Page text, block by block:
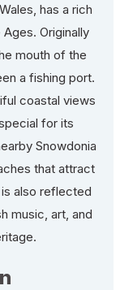
has a rich
Originally
mouth of the
a fishing port.
coastal views
for its
Snowdonia
that attract
is also reflected
music, art, and